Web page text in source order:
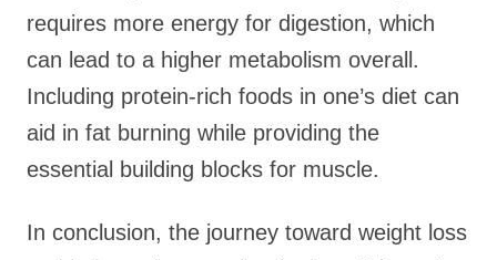
requires more energy for digestion, which
can lead to a higher metabolism overall.
Including protein-rich foods in one’s diet can
aid in fat burning while providing the
essential building blocks for muscle.
In conclusion, the journey toward weight loss